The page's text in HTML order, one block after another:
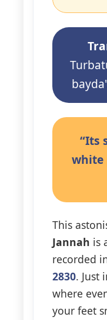
“Its
white
This
Jannah is
recorded
2830. Just
where
your feet